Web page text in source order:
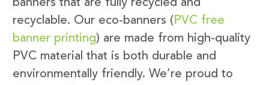
banners that are fully recycled and
recyclable. Our eco-banners ( PVC free
banner printing) are made from high-quality
PVC material that is both durable and
environmentally friendly. We’re proud to